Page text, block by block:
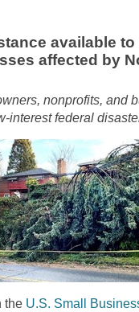
available
affected by
nonprofits, and
interest federal
the U.S. Small